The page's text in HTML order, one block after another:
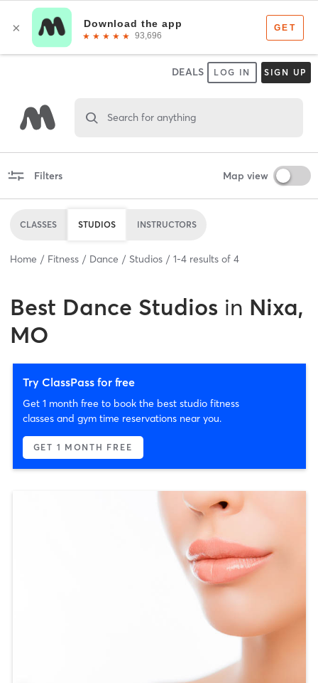
DEALS LOG IN SIGN UP
Search for anything
Filters Map view
CLASSES STUDIOS INSTRUCTORS
Home Fitness Dance Studios 1-4 results of 4
Best Dance Studios in Nixa,
MO
Try ClassPass for free
Get 1 month free to book the best studio fitness
classes and gym time reservations near you.
GET 1 MONTH FREE